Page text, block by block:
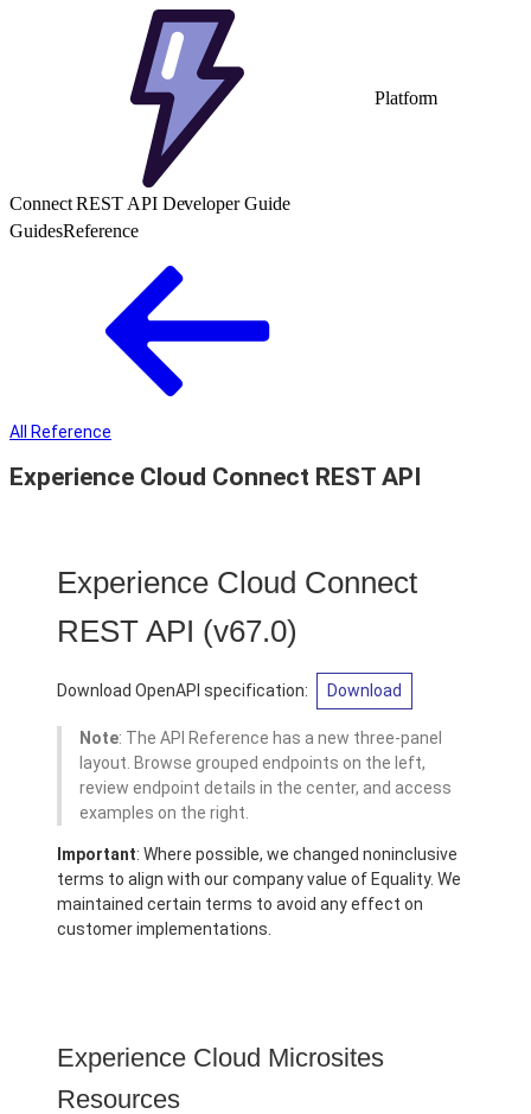
Platform
Connect REST API Developer Guide
GuidesReference
All Reference
Experience Cloud Connect REST API
Experience Cloud Connect
REST API (v67.0)
Download OpenAPI specification: Download
Note: The API Reference has a new three-panel
layout. Browse grouped endpoints on the left,
review endpoint details in the center, and access
examples on the right.
Important: Where possible, we changed noninclusive
terms to align with our company value of Equality. We
maintained certain terms to avoid any effect on
customer implementations.
Experience Cloud Microsites
Resources